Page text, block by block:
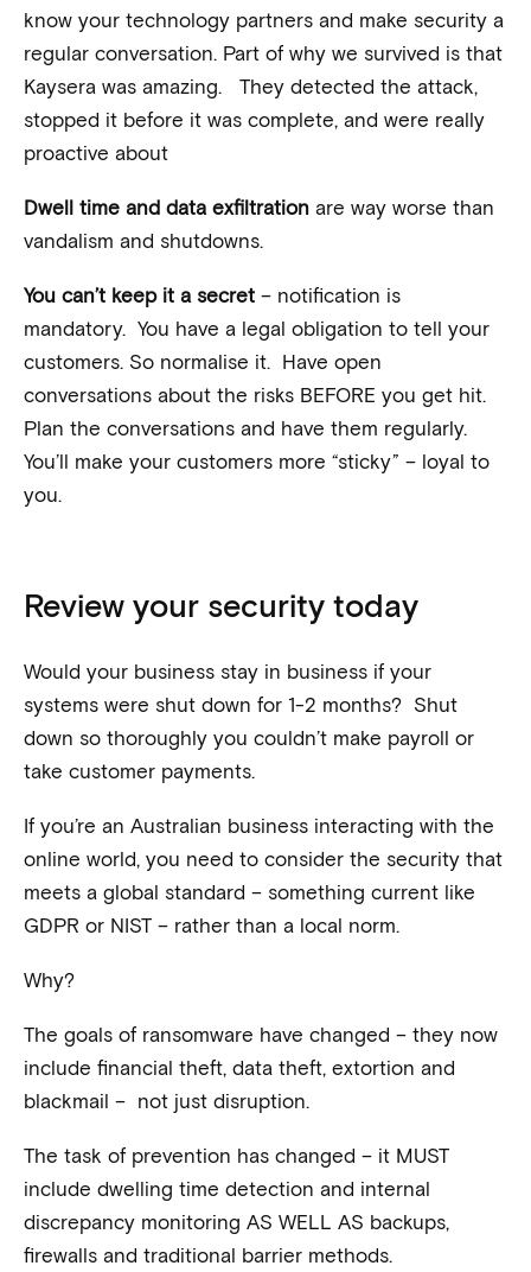
know your technology partners and make security a
regular conversation. Part of why we survived is that
Kaysera was amazing. They detected the attack,
stopped it before it was complete, and were really
proactive about
Dwell time and data exfiltration are way worse than
vandalism and shutdowns.
You can’t keep it a secret – notification is
mandatory. You have a legal obligation to tell your
customers. So normalise it. Have open
conversations about the risks BEFORE you get hit.
Plan the conversations and have them regularly.
You’ll make your customers more “sticky” – loyal to
you.
Review your security today
Would your business stay in business if your
systems were shut down for 1-2 months? Shut
down so thoroughly you couldn’t make payroll or
take customer payments.
If you’re an Australian business interacting with the
online world, you need to consider the security that
meets a global standard – something current like
GDPR or NIST – rather than a local norm.
Why?
The goals of ransomware have changed – they now
include financial theft, data theft, extortion and
blackmail – not just disruption.
The task of prevention has changed – it MUST
include dwelling time detection and internal
discrepancy monitoring AS WELL AS backups,
firewalls and traditional barrier methods.